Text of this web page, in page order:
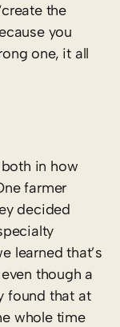
the
you
one, it all
in how
farmer
decided
learned that’s
though a
found that at
whole time